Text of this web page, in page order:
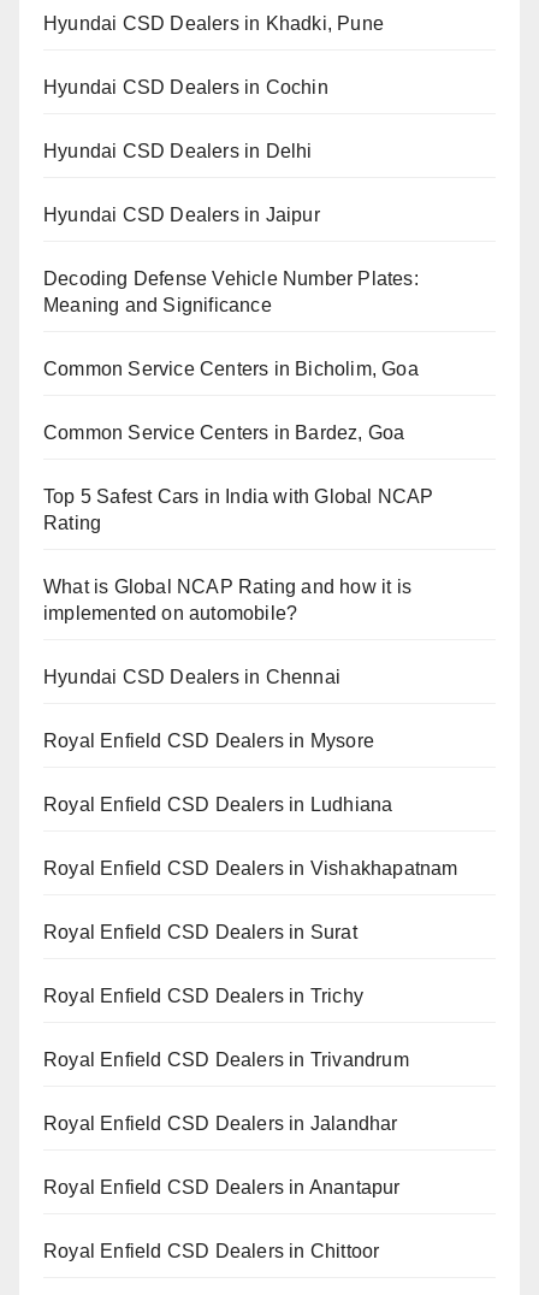
Hyundai CSD Dealers in Khadki, Pune
Hyundai CSD Dealers in Cochin
Hyundai CSD Dealers in Delhi
Hyundai CSD Dealers in Jaipur
Decoding Defense Vehicle Number Plates:
Meaning and Significance
Common Service Centers in Bicholim, Goa
Common Service Centers in Bardez, Goa
Top 5 Safest Cars in India with Global NCAP
Rating
What is Global NCAP Rating and how it is
implemented on automobile?
Hyundai CSD Dealers in Chennai
Royal Enfield CSD Dealers in Mysore
Royal Enfield CSD Dealers in Ludhiana
Royal Enfield CSD Dealers in Vishakhapatnam
Royal Enfield CSD Dealers in Surat
Royal Enfield CSD Dealers in Trichy
Royal Enfield CSD Dealers in Trivandrum
Royal Enfield CSD Dealers in Jalandhar
Royal Enfield CSD Dealers in Anantapur
Royal Enfield CSD Dealers in Chittoor